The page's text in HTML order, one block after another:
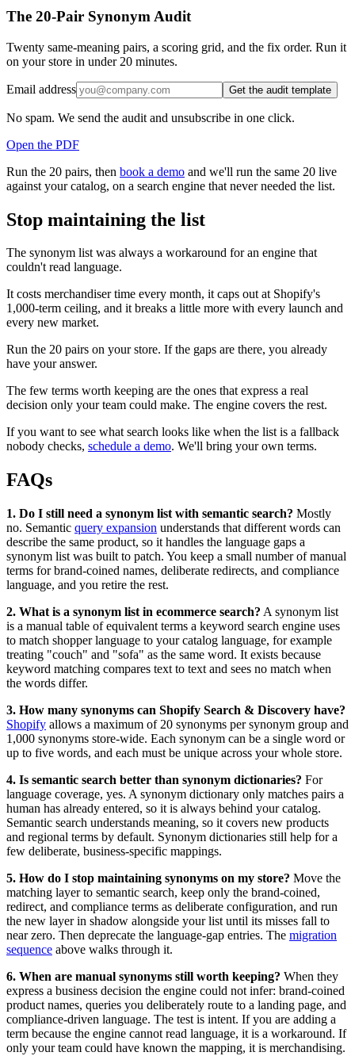
The 20-Pair Synonym Audit
Twenty same-meaning pairs, a scoring grid, and the fix order. Run it
on your store in under 20 minutes.
Email address Get the audit template
No spam. We send the audit and unsubscribe in one click.
Open the PDF
Run the 20 pairs, then book a demo and we'll run the same 20 live
against your catalog, on a search engine that never needed the list.
Stop maintaining the list
The synonym list was always a workaround for an engine that
couldn't read language.
It costs merchandiser time every month, it caps out at Shopify's
1,000-term ceiling, and it breaks a little more with every launch and
every new market.
Run the 20 pairs on your store. If the gaps are there, you already
have your answer.
The few terms worth keeping are the ones that express a real
decision only your team could make. The engine covers the rest.
If you want to see what search looks like when the list is a fallback
nobody checks, schedule a demo. We'll bring your own terms.
FAQs
1. Do I still need a synonym list with semantic search? Mostly
no. Semantic query expansion understands that different words can
describe the same product, so it handles the language gaps a
synonym list was built to patch. You keep a small number of manual
terms for brand-coined names, deliberate redirects, and compliance
language, and you retire the rest.
2. What is a synonym list in ecommerce search? A synonym list
is a manual table of equivalent terms a keyword search engine uses
to match shopper language to your catalog language, for example
treating "couch" and "sofa" as the same word. It exists because
keyword matching compares text to text and sees no match when
the words differ.
3. How many synonyms can Shopify Search & Discovery have?
Shopify allows a maximum of 20 synonyms per synonym group and
1,000 synonyms store-wide. Each synonym can be a single word or
up to five words, and each must be unique across your whole store.
4. Is semantic search better than synonym dictionaries? For
language coverage, yes. A synonym dictionary only matches pairs a
human has already entered, so it is always behind your catalog.
Semantic search understands meaning, so it covers new products
and regional terms by default. Synonym dictionaries still help for a
few deliberate, business-specific mappings.
5. How do I stop maintaining synonyms on my store? Move the
matching layer to semantic search, keep only the brand-coined,
redirect, and compliance terms as deliberate configuration, and run
the new layer in shadow alongside your list until its misses fall to
near zero. Then deprecate the language-gap entries. The migration
sequence above walks through it.
6. When are manual synonyms still worth keeping? When they
express a business decision the engine could not infer: brand-coined
product names, queries you deliberately route to a landing page, and
compliance-driven language. The test is intent. If you are adding a
term because the engine cannot read language, it is a workaround. If
only your team could have known the mapping, it is merchandising.